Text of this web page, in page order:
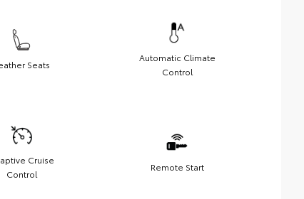
Seats
Automatic Climate
Control
Cruise
Control
Remote Start